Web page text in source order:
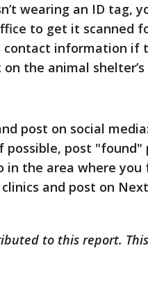
wearing an ID tag,
to get it scanned
contact information if
the animal
post on social
possible, post
in the area where
and post on
to this report.